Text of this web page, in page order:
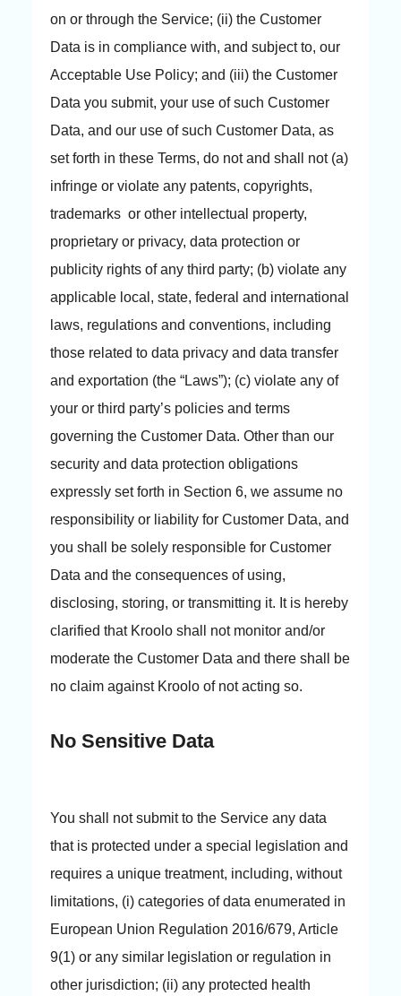
on or through the Service; (ii) the Customer
Data is in compliance with, and subject to, our
Acceptable Use Policy; and (iii) the Customer
Data you submit, your use of such Customer
Data, and our use of such Customer Data, as
set forth in these Terms, do not and shall not (a)
infringe or violate any patents, copyrights,
trademarks or other intellectual property,
proprietary or privacy, data protection or
publicity rights of any third party; (b) violate any
applicable local, state, federal and international
laws, regulations and conventions, including
those related to data privacy and data transfer
and exportation (the “Laws”); (c) violate any of
your or third party’s policies and terms
governing the Customer Data. Other than our
security and data protection obligations
expressly set forth in Section 6, we assume no
responsibility or liability for Customer Data, and
you shall be solely responsible for Customer
Data and the consequences of using,
disclosing, storing, or transmitting it. It is hereby
clarified that Kroolo shall not monitor and/or
moderate the Customer Data and there shall be
no claim against Kroolo of not acting so.
No Sensitive Data
You shall not submit to the Service any data
that is protected under a special legislation and
requires a unique treatment, including, without
limitations, (i) categories of data enumerated in
European Union Regulation 2016/679, Article
9(1) or any similar legislation or regulation in
other jurisdiction; (ii) any protected health